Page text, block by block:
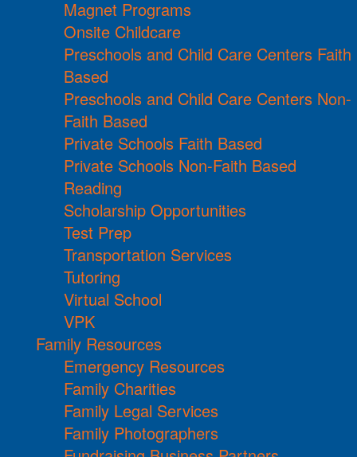
Magnet Programs
Onsite Childcare
Preschools and Child Care Centers Faith
Based
Preschools and Child Care Centers Non-
Faith Based
Private Schools Faith Based
Private Schools Non-Faith Based
Reading
Scholarship Opportunities
Test Prep
Transportation Services
Tutoring
Virtual School
VPK
Family Resources
Emergency Resources
Family Charities
Family Legal Services
Family Photographers